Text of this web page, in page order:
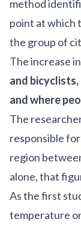
method
point at which
the group of
The increase in
and
and where
The
responsible
region
alone, that
As the first
temperature